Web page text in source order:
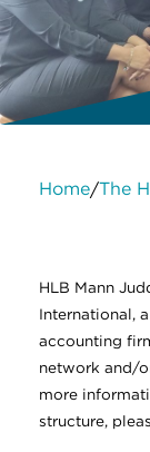
Home/The
HLB Mann
International,
accounting
network and/
more
structure,